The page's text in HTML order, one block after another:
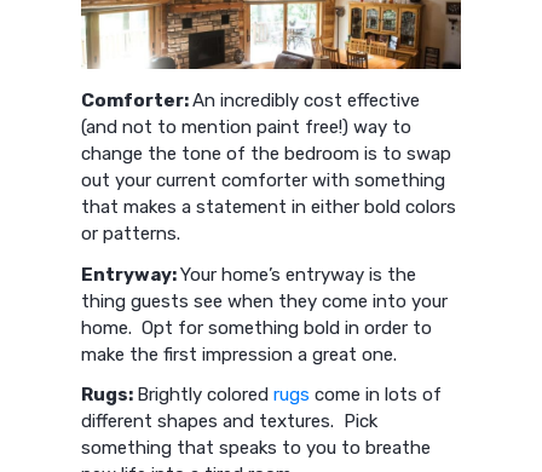
Comforter:An incredibly cost effective
(and not to mention paint free!) way to
change the tone of the bedroom is to swap
out your current comforter with something
that makes a statement in either bold colors
or patterns.
Entryway:Your home’s entryway is the
thing guests see when they come into your
home. Opt for something bold in order to
make the first impression a great one.
Rugs: Brightly coloredrugs come in lots of
different shapes and textures. Pick
something that speaks to you to breathe